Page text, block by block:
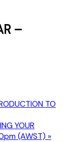
–
TO
YOUR
(AWST) »